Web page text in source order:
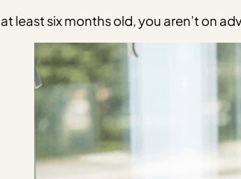
least sixmonths old, you aren’t on